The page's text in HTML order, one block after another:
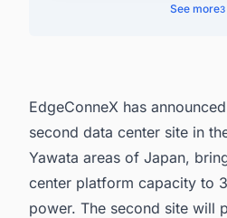
See more3
EdgeConneX has
second data center site in
Yawata areas of Japan,
center platform capacity to
power. The second site will